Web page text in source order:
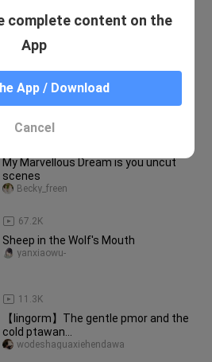
Becky_freen
the secret of us new thai yuri
upcoming
My Marvellous Dream is you uncut
scenes
67.2K
Becky_freen
Sheep in the Wolf's Mouth
11.3K
yanxiaowu-
【lingorm】The gentle pmor and the
cold ptawan...
wodeshaguaxiehendawa
complete content on the
App
App / Download
Cancel